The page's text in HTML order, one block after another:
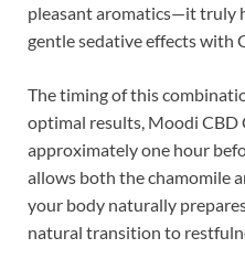
pleasant aromatics—it truly
gentle sedative effects with
The timing of this
optimal results, Moodi CBD
approximately one hour
allows both the chamomile
your body naturally
natural transition to